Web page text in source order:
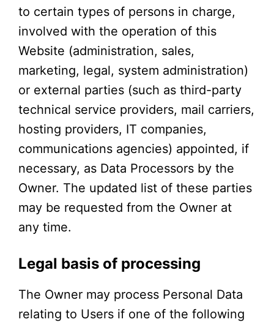
to certain types of persons in charge,
involved with the operation of this
Website (administration, sales,
marketing, legal, system administration)
or external parties (such as third-party
technical service providers, mail carriers,
hosting providers, IT companies,
communications agencies) appointed, if
necessary, as Data Processors by the
Owner. The updated list of these parties
may be requested from the Owner at
any time.
Legal basis of processing
The Owner may process Personal Data
relating to Users if one of the following